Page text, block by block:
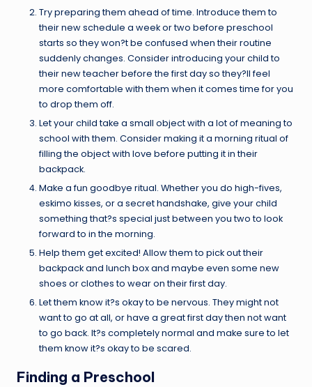
Try preparing them ahead of time. Introduce them to
their new schedule a week or two before preschool
starts so they won?t be confused when their routine
suddenly changes. Consider introducing your child to
their new teacher before the first day so they?ll feel
more comfortable with them when it comes time for you
to drop them off.
Let your child take a small object with a lot of meaning to
school with them. Consider making it a morning ritual of
filling the object with love before putting it in their
backpack.
Make a fun goodbye ritual. Whether you do high-fives,
eskimo kisses, or a secret handshake, give your child
something that?s special just between you two to look
forward to in the morning.
Help them get excited! Allow them to pick out their
backpack and lunch box and maybe even some new
shoes or clothes to wear on their first day.
Let them know it?s okay to be nervous. They might not
want to go at all, or have a great first day then not want
to go back. It?s completely normal and make sure to let
them know it?s okay to be scared.
Finding a Preschool